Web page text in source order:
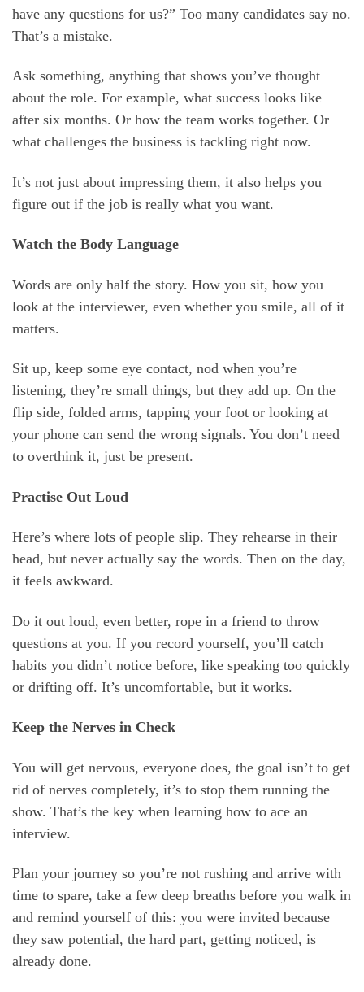
have any questions for us?” Too many candidates say no.
That’s a mistake.
Ask something, anything that shows you’ve thought
about the role. For example, what success looks like
after six months. Or how the team works together. Or
what challenges the business is tackling right now.
It’s not just about impressing them, it also helps you
figure out if the job is really what you want.
Watch the Body Language
Words are only half the story. How you sit, how you
look at the interviewer, even whether you smile, all of it
matters.
Sit up, keep some eye contact, nod when you’re
listening, they’re small things, but they add up. On the
flip side, folded arms, tapping your foot or looking at
your phone can send the wrong signals. You don’t need
to overthink it, just be present.
Practise Out Loud
Here’s where lots of people slip. They rehearse in their
head, but never actually say the words. Then on the day,
it feels awkward.
Do it out loud, even better, rope in a friend to throw
questions at you. If you record yourself, you’ll catch
habits you didn’t notice before, like speaking too quickly
or drifting off. It’s uncomfortable, but it works.
Keep the Nerves in Check
You will get nervous, everyone does, the goal isn’t to get
rid of nerves completely, it’s to stop them running the
show. That’s the key when learning how to ace an
interview.
Plan your journey so you’re not rushing and arrive with
time to spare, take a few deep breaths before you walk in
and remind yourself of this: you were invited because
they saw potential, the hard part, getting noticed, is
already done.